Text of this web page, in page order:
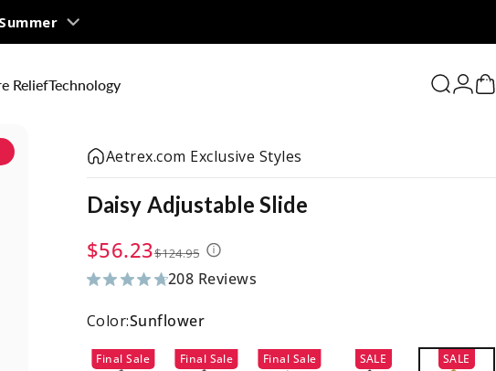
ReliefTechnology Search
0
Aetrex.com Exclusive Styles
Daisy Adjustable Slide
Sale price
$56.23
Regular price
$124.95
208 Reviews
208 total reviews
Color:Sunflower
Final Sale Final Sale Final Sale SALE SALE